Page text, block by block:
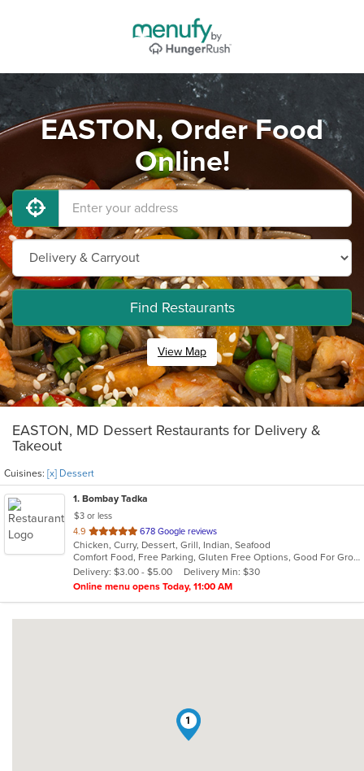
EASTON, Order Food
Online!
Find Restaurants
View Map
EASTON, MD Dessert Restaurants for Delivery &
Takeout
Cuisines: [x] Dessert
1. Bombay Tadka
$3 or less
4.9 out
of
5
stars.
678 Google reviews
Chicken, Curry, Dessert, Grill, Indian, Seafood
Comfort Food, Free Parking, Gluten Free Options, Good For Group, Halal Options, Vegan Options
Delivery: $3.00 - $5.00
Delivery Min: $30
Online menu opens Today, 11:00 AM
1